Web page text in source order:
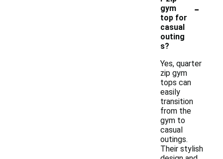
gym
top for
casual
outing
s?
-
Yes, quarter
zip gym
tops can
easily
transition
from the
gym to
casual
outings.
Their stylish